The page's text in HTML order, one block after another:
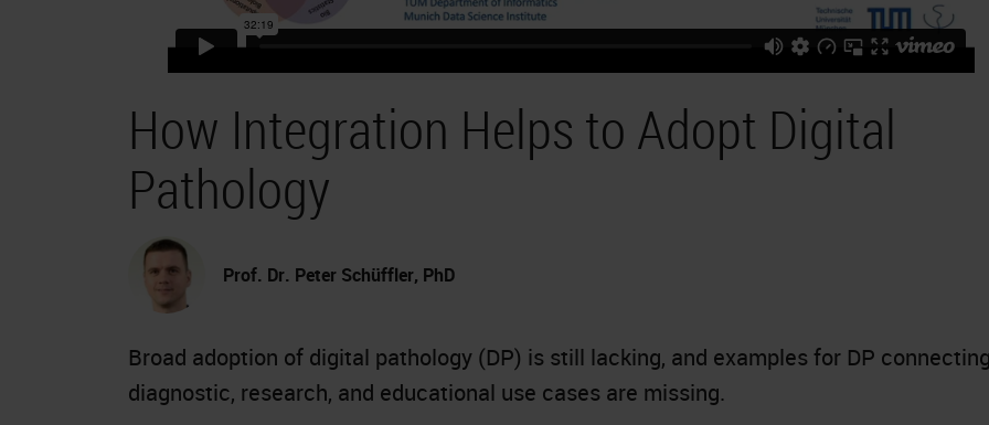
How Integration Helps to Adopt Digital
Pathology
Prof. Dr. Peter Schüffler, PhD
Broad adoption of digital pathology (DP) is still lacking, and examples for DP connecting
diagnostic, research, and educational use cases are missing.